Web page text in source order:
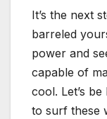
It’s the next
barreled
power and
capable of
cool. Let’s
to surf these